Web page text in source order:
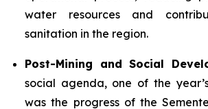
water resources and
sanitation in the region.
Post-Mining and Social
social agenda, one of the
was the progress of the